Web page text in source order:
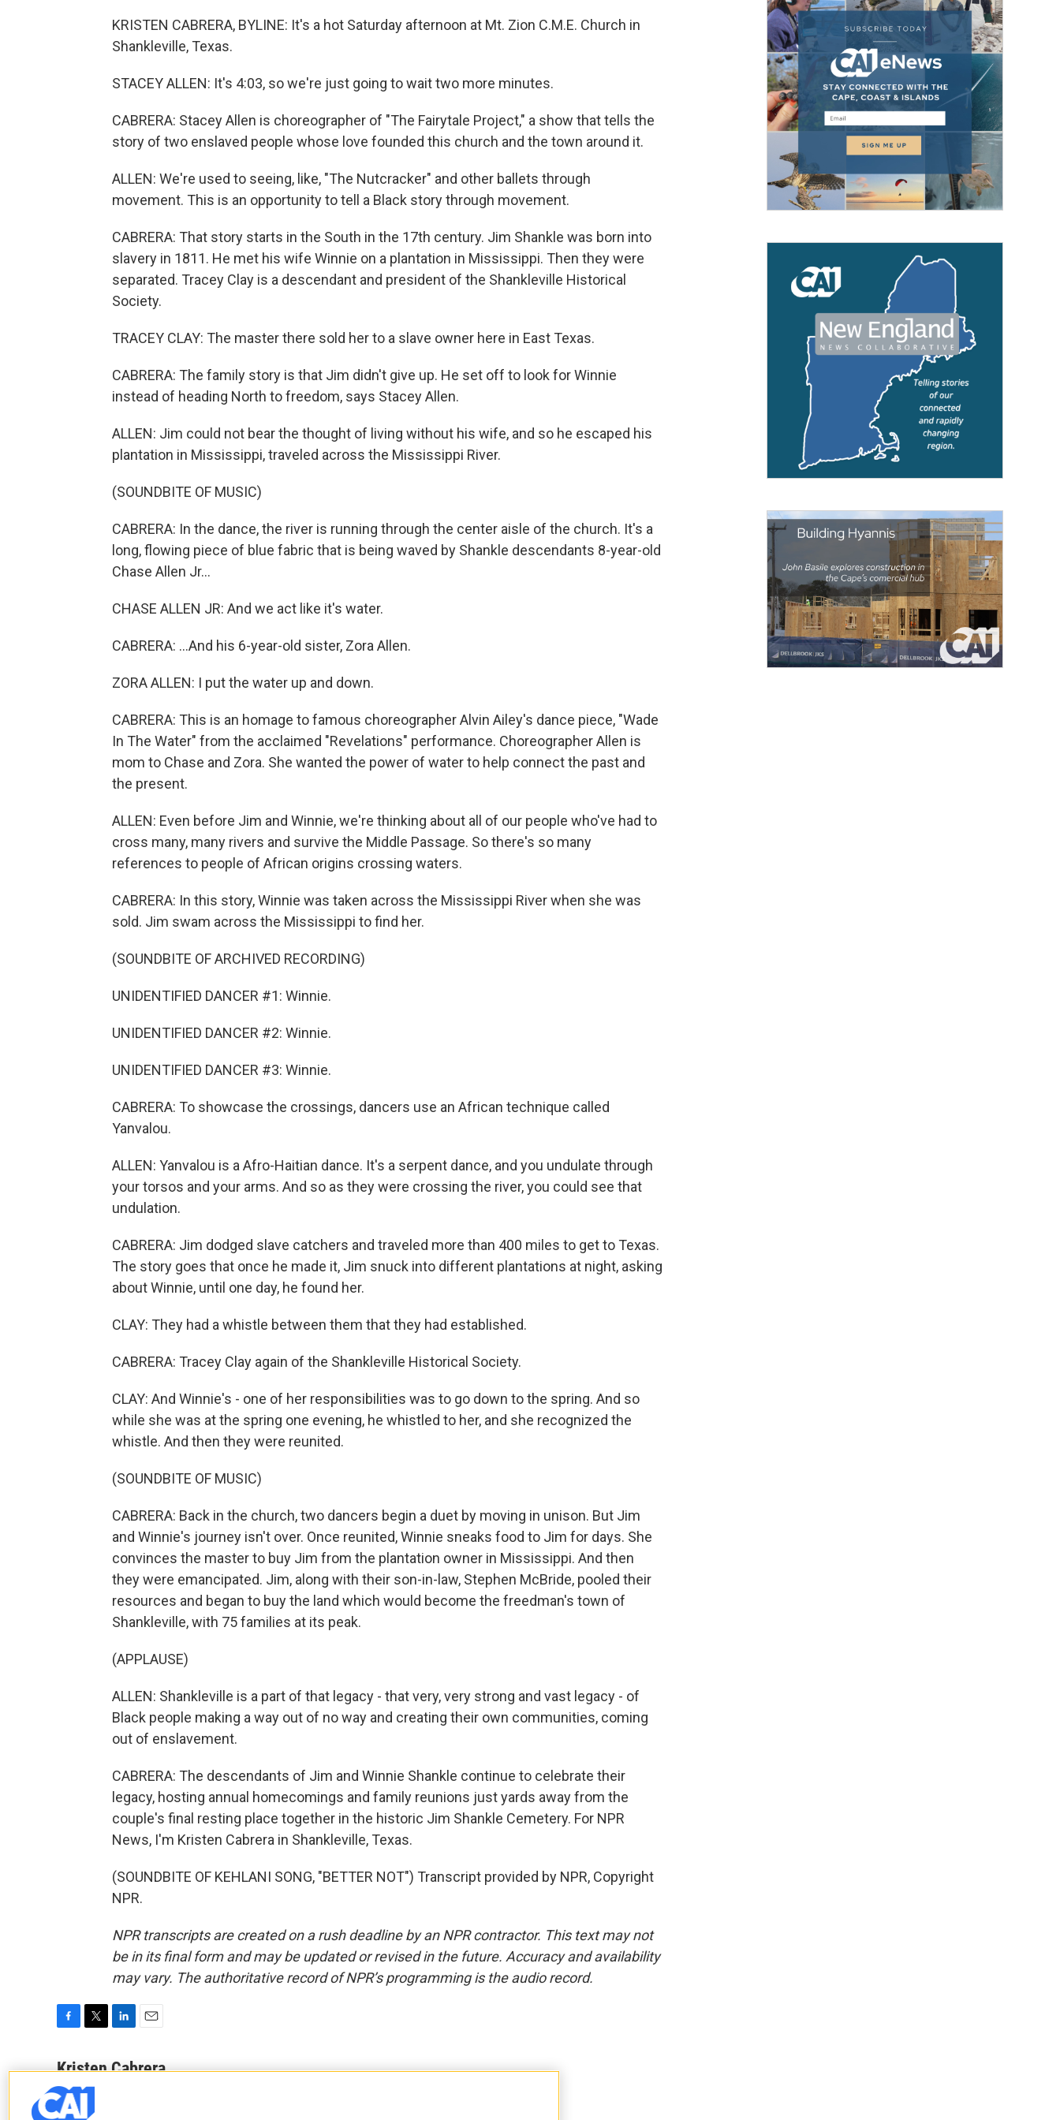
KRISTEN CABRERA, BYLINE: It's a hot Saturday afternoon at Mt. Zion C.M.E. Church in
Shankleville, Texas.
STACEY ALLEN: It's 4:03, so we're just going to wait two more minutes.
CABRERA: Stacey Allen is choreographer of "The Fairytale Project," a show that tells the
story of two enslaved people whose love founded this church and the town around it.
ALLEN: We're used to seeing, like, "The Nutcracker" and other ballets through
movement. This is an opportunity to tell a Black story through movement.
CABRERA: That story starts in the South in the 17th century. Jim Shankle was born into
slavery in 1811. He met his wife Winnie on a plantation in Mississippi. Then they were
separated. Tracey Clay is a descendant and president of the Shankleville Historical
Society.
TRACEY CLAY: The master there sold her to a slave owner here in East Texas.
CABRERA: The family story is that Jim didn't give up. He set off to look for Winnie
instead of heading North to freedom, says Stacey Allen.
ALLEN: Jim could not bear the thought of living without his wife, and so he escaped his
plantation in Mississippi, traveled across the Mississippi River.
(SOUNDBITE OF MUSIC)
CABRERA: In the dance, the river is running through the center aisle of the church. It's a
long, flowing piece of blue fabric that is being waved by Shankle descendants 8-year-old
Chase Allen Jr...
CHASE ALLEN JR: And we act like it's water.
CABRERA: ...And his 6-year-old sister, Zora Allen.
ZORA ALLEN: I put the water up and down.
CABRERA: This is an homage to famous choreographer Alvin Ailey's dance piece, "Wade
In The Water" from the acclaimed "Revelations" performance. Choreographer Allen is
mom to Chase and Zora. She wanted the power of water to help connect the past and
the present.
ALLEN: Even before Jim and Winnie, we're thinking about all of our people who've had to
cross many, many rivers and survive the Middle Passage. So there's so many
references to people of African origins crossing waters.
CABRERA: In this story, Winnie was taken across the Mississippi River when she was
sold. Jim swam across the Mississippi to find her.
(SOUNDBITE OF ARCHIVED RECORDING)
UNIDENTIFIED DANCER #1: Winnie.
UNIDENTIFIED DANCER #2: Winnie.
UNIDENTIFIED DANCER #3: Winnie.
CABRERA: To showcase the crossings, dancers use an African technique called
Yanvalou.
ALLEN: Yanvalou is a Afro-Haitian dance. It's a serpent dance, and you undulate through
your torsos and your arms. And so as they were crossing the river, you could see that
undulation.
CABRERA: Jim dodged slave catchers and traveled more than 400 miles to get to Texas.
The story goes that once he made it, Jim snuck into different plantations at night, asking
about Winnie, until one day, he found her.
CLAY: They had a whistle between them that they had established.
CABRERA: Tracey Clay again of the Shankleville Historical Society.
CLAY: And Winnie's - one of her responsibilities was to go down to the spring. And so
while she was at the spring one evening, he whistled to her, and she recognized the
whistle. And then they were reunited.
(SOUNDBITE OF MUSIC)
CABRERA: Back in the church, two dancers begin a duet by moving in unison. But Jim
and Winnie's journey isn't over. Once reunited, Winnie sneaks food to Jim for days. She
convinces the master to buy Jim from the plantation owner in Mississippi. And then
they were emancipated. Jim, along with their son-in-law, Stephen McBride, pooled their
resources and began to buy the land which would become the freedman's town of
Shankleville, with 75 families at its peak.
(APPLAUSE)
ALLEN: Shankleville is a part of that legacy - that very, very strong and vast legacy - of
Black people making a way out of no way and creating their own communities, coming
out of enslavement.
CABRERA: The descendants of Jim and Winnie Shankle continue to celebrate their
legacy, hosting annual homecomings and family reunions just yards away from the
couple's final resting place together in the historic Jim Shankle Cemetery. For NPR
News, I'm Kristen Cabrera in Shankleville, Texas.
(SOUNDBITE OF KEHLANI SONG, "BETTER NOT") Transcript provided by NPR, Copyright
NPR.
NPR transcripts are created on a rush deadline by an NPR contractor. This text may not
be in its final form and may be updated or revised in the future. Accuracy and availability
may vary. The authoritative record of NPR’s programming is the audio record.
c
e
b
o
i
t
t
e
n
a
Kristen Cabrera